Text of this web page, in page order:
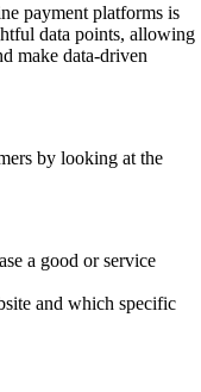
payment platforms is
data points, allowing
make data-driven
by looking at the
a good or service
and which specific